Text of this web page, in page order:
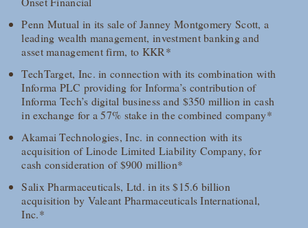
Penn Mutual in its sale of Janney Montgomery Scott, a
leading wealth management, investment banking and
asset management firm, to KKR*
TechTarget, Inc. in connection with its combination with
Informa PLC providing for Informa’s contribution of
Informa Tech’s digital business and $350 million in cash
in exchange for a 57% stake in the combined company*
Akamai Technologies, Inc. in connection with its
acquisition of Linode Limited Liability Company, for
cash consideration of $900 million*
Salix Pharmaceuticals, Ltd. in its $15.6 billion
acquisition by Valeant Pharmaceuticals International,
Inc.*